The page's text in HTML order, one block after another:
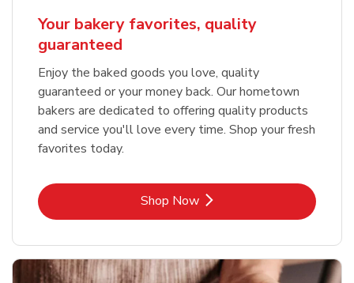
Your bakery favorites, quality
guaranteed
Enjoy the baked goods you love, quality
guaranteed or your money back. Our hometown
bakers are dedicated to offering quality products
and service you'll love every time. Shop your fresh
favorites today.
Shop NowLink Opens in New Tab